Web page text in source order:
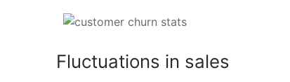
Fluctuations in sales